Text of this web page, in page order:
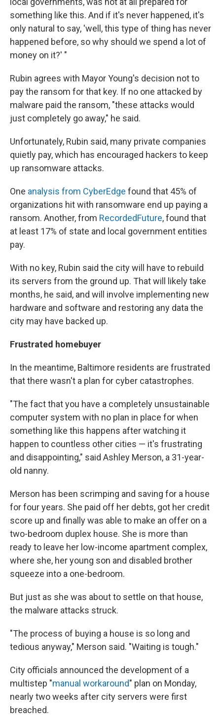
something like this. And if it's never happened, it's
only natural to say, 'well, this type of thing has never
happened before, so why should we spend a lot of
money on it?' "
Rubin agrees with Mayor Young's decision not to
pay the ransom for that key. If no one attacked by
malware paid the ransom, "these attacks would
just completely go away," he said.
Unfortunately, Rubin said, many private companies
quietly pay, which has encouraged hackers to keep
up ransomware attacks.
One analysis from CyberEdge found that 45% of
organizations hit with ransomware end up paying a
ransom. Another, from RecordedFuture, found that
at least 17% of state and local government entities
pay.
With no key, Rubin said the city will have to rebuild
its servers from the ground up. That will likely take
months, he said, and will involve implementing new
hardware and software and restoring any data the
city may have backed up.
Frustrated homebuyer
In the meantime, Baltimore residents are frustrated
that there wasn't a plan for cyber catastrophes.
"The fact that you have a completely unsustainable
computer system with no plan in place for when
something like this happens after watching it
happen to countless other cities — it's frustrating
and disappointing," said Ashley Merson, a 31-year-
old nanny.
Merson has been scrimping and saving for a house
for four years. She paid off her debts, got her credit
score up and finally was able to make an offer on a
two-bedroom duplex house. She is more than
ready to leave her low-income apartment complex,
where she, her young son and disabled brother
squeeze into a one-bedroom.
But just as she was about to settle on that house,
the malware attacks struck.
"The process of buying a house is so long and
tedious anyway," Merson said. "Waiting is tough."
City officials announced the development of a
multistep "manual workaround" plan on Monday,
nearly two weeks after city servers were first
breached.